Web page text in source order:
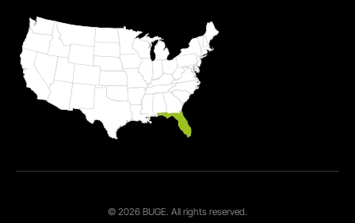
© 2026 BUGE. All rights reserved.